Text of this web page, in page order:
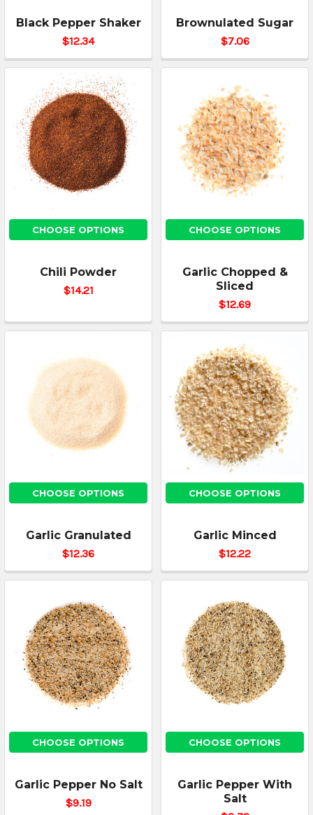
Black Pepper Shaker
$12.34
Brownulated Sugar
$7.06
CHOOSE OPTIONS
Chili Powder
$14.21
CHOOSE OPTIONS
Garlic Chopped &
Sliced
$12.69
CHOOSE OPTIONS
Garlic Granulated
$12.36
CHOOSE OPTIONS
Garlic Minced
$12.22
CHOOSE OPTIONS
Garlic Pepper No Salt
$9.19
CHOOSE OPTIONS
Garlic Pepper With
Salt